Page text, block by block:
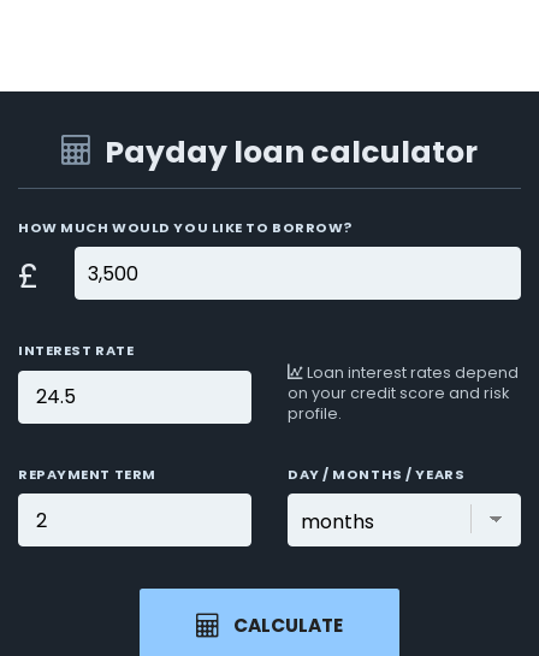
Payday loan calculator
HOW MUCH WOULD YOU LIKE TO BORROW?
£
INTEREST RATE
Loan interest rates depend
on your credit score and risk
profile.
REPAYMENT TERM DAY / MONTHS / YEARS
CALCULATE